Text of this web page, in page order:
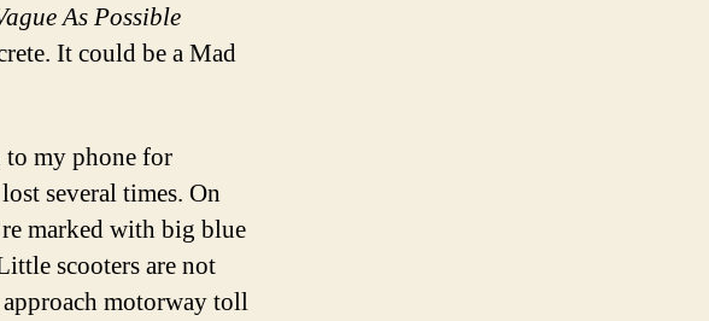
As Possible
It could be a Mad
to my phone for
several times. On
marked with big blue
scooters are not
motorway toll